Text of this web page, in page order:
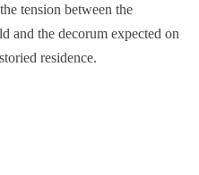
tension between the
and the decorum expected on
residence.